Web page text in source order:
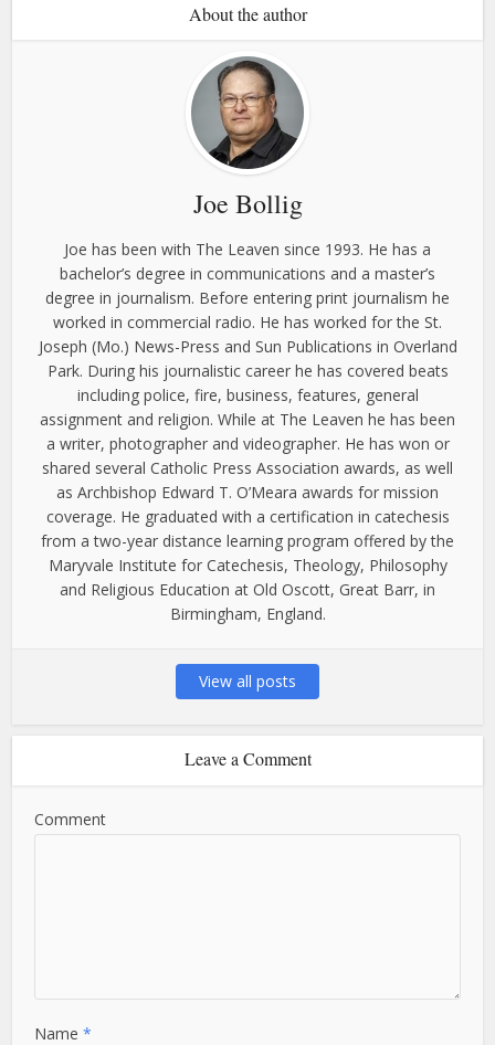
About the author
Joe Bollig
Joe has been with The Leaven since 1993. He has a
bachelor’s degree in communications and a master’s
degree in journalism. Before entering print journalism he
worked in commercial radio. He has worked for the St.
Joseph (Mo.) News-Press and Sun Publications in Overland
Park. During his journalistic career he has covered beats
including police, fire, business, features, general
assignment and religion. While at The Leaven he has been
a writer, photographer and videographer. He has won or
shared several Catholic Press Association awards, as well
as Archbishop Edward T. O’Meara awards for mission
coverage. He graduated with a certification in catechesis
from a two-year distance learning program offered by the
Maryvale Institute for Catechesis, Theology, Philosophy
and Religious Education at Old Oscott, Great Barr, in
Birmingham, England.
View all posts
Leave a Comment
Comment
Name*